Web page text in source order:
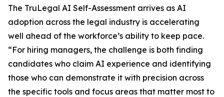
The TruLegal AI Self-Assessment arrives as AI
adoption across the legal industry is accelerating
well ahead of the workforce’s ability to keep pace.
“For hiring managers, the challenge is both finding
candidates who claim AI experience and identifying
those who can demonstrate it with precision across
the specific tools and focus areas that matter most to